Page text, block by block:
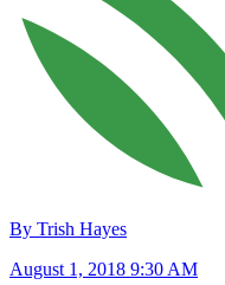
By Trish Hayes
August 1, 2018 9:30 AM